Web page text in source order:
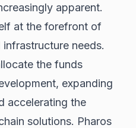
apparent.
at the forefront of
needs.
the funds
expanding
accelerating the
solutions. Pharos